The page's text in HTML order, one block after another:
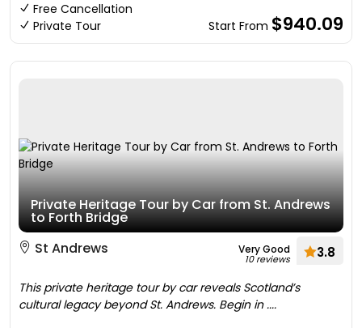
Free Cancellation
Private Tour
Start From $940.09
Private Heritage Tour by Car from St. Andrews
to Forth Bridge
St Andrews
Very Good
10 reviews 3.8
This private heritage tour by car reveals Scotland’s
cultural legacy beyond St. Andrews. Begin in ....